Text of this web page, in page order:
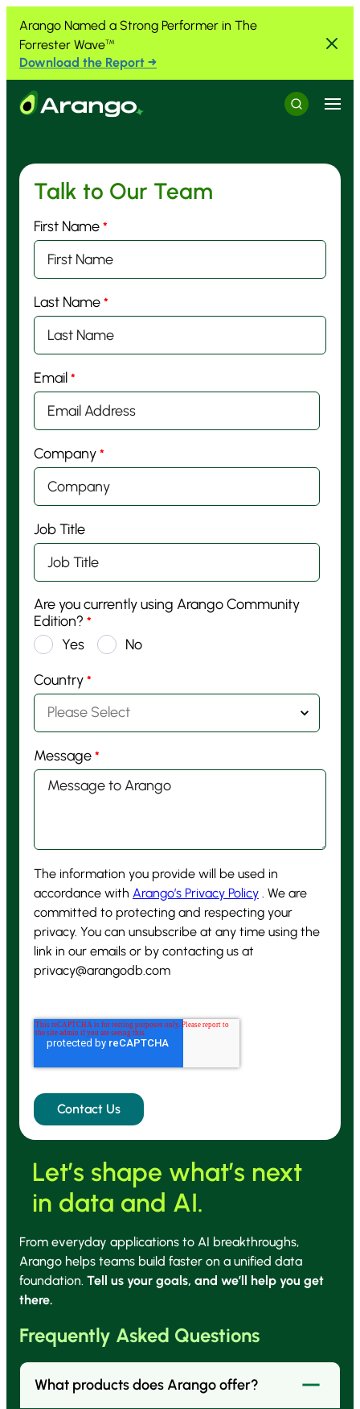
Arango Named a Strong Performer in The
Forrester Wave™
Download the Report →
SearchMenu
Let’s shape what’s next
in data and AI.
From everyday applications to AI breakthroughs,
Arango helps teams build faster on a unified data
foundation. Tell us your goals, and we’ll help you get
there.
Frequently Asked Questions
What products does Arango offer?
Talk to Our Team
First Name *
Last Name *
Email *
Company *
Job Title
Are you currently using Arango Community
Edition? *
Yes
No
Country *
Message *
The information you provide will be used in
accordance with Arango’s Privacy Policy. We are
committed to protecting and respecting your
privacy. You can unsubscribe at any time using the
link in our emails or by contacting us at
privacy@arangodb.com